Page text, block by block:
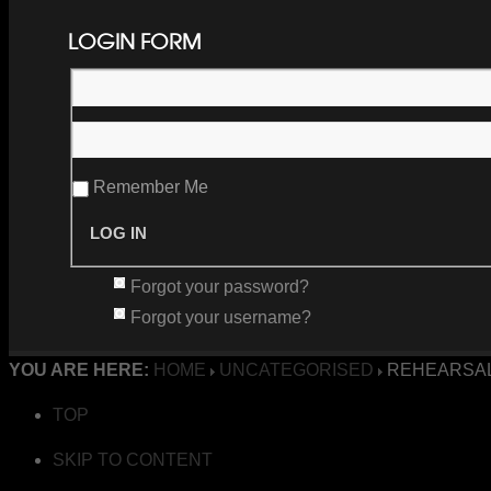
LOGIN FORM
Remember Me
Forgot your password?
Forgot your username?
YOU ARE HERE: HOME UNCATEGORISED
TOP
SKIP TO CONTENT